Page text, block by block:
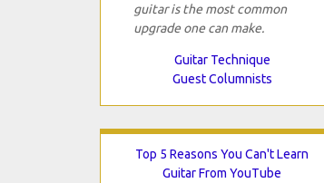
guitar is the most common
upgrade one can make.
Guitar Technique
Guest Columnists
Top 5 Reasons You Can't Learn
Guitar From YouTube